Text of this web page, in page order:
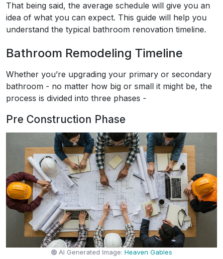
That being said, the average schedule will give you an
idea of what you can expect. This guide will help you
understand the typical bathroom renovation timeline.
Bathroom Remodeling Timeline
Whether you’re upgrading your primary or secondary
bathroom - no matter how big or small it might be, the
process is divided into three phases -
Pre Construction Phase
AI Generated Image:Heaven Gables